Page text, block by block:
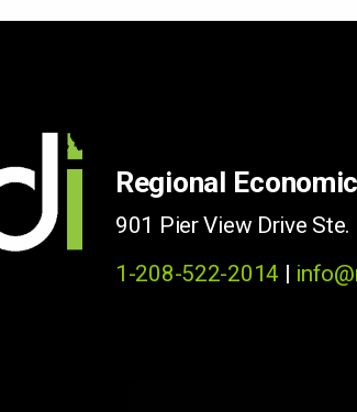
Regional
901 Pier View Drive
1-208-522-2014 |